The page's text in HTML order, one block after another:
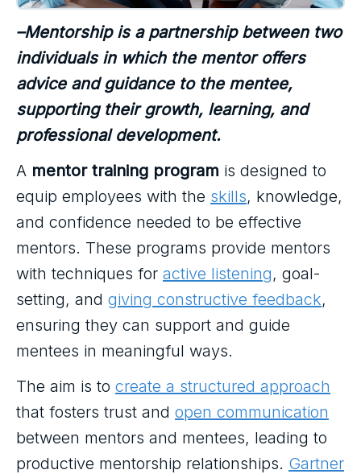
–Mentorship is a partnership between two
individuals in which the mentor offers
advice and guidance to the mentee,
supporting their growth, learning, and
professional development.
A mentor training program is designed to
equip employees with the skills, knowledge,
and confidence needed to be effective
mentors. These programs provide mentors
with techniques for active listening, goal-
setting, and giving constructive feedback,
ensuring they can support and guide
mentees in meaningful ways.
The aim is to create a structured approach
that fosters trust and open communication
between mentors and mentees, leading to
productive mentorship relationships. Gartner